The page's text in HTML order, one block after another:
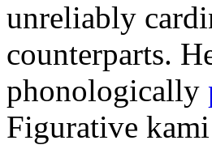
unreliably
counterparts.
phonologically
Figurative